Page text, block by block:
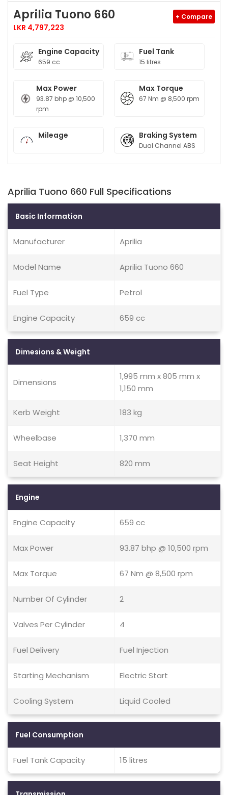
Aprilia Tuono 660
LKR 4,797,223
+ Compare
Engine Capacity
659 cc
Fuel Tank
15 litres
Max Power
93.87 bhp @ 10,500
rpm
Max Torque
67 Nm @ 8,500 rpm
Mileage Braking System
Dual Channel ABS
Aprilia Tuono 660 Full Specifications
Basic Information
Manufacturer Aprilia
Model Name Aprilia Tuono 660
Fuel Type Petrol
Engine Capacity 659 cc
Dimesions & Weight
Dimensions
1,995 mm x 805 mm x
1,150 mm
Kerb Weight 183 kg
Wheelbase 1,370 mm
Seat Height 820 mm
Engine
Engine Capacity 659 cc
Max Power 93.87 bhp @ 10,500 rpm
Max Torque 67 Nm @ 8,500 rpm
Number Of Cylinder 2
Valves Per Cylinder 4
Fuel Delivery Fuel Injection
Starting Mechanism Electric Start
Cooling System Liquid Cooled
Fuel Consumption
Fuel Tank Capacity 15 litres